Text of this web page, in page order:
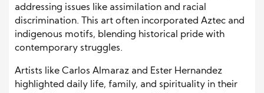
addressing issues like assimilation and racial
discrimination. This art often incorporated Aztec and
indigenous motifs, blending historical pride with
contemporary struggles.
Artists like Carlos Almaraz and Ester Hernandez
highlighted daily life, family, and spirituality in their